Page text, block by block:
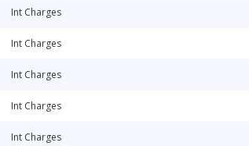
Int Charges
Int Charges
Int Charges
Int Charges
Int Charges